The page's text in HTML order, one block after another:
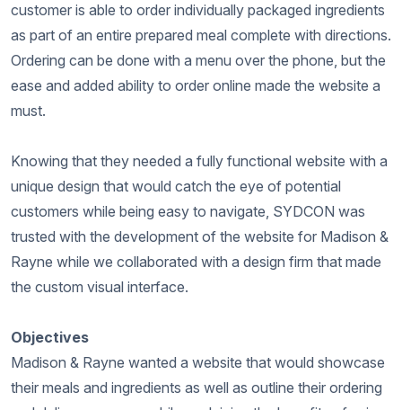
customer is able to order individually packaged ingredients
as part of an entire prepared meal complete with directions.
Ordering can be done with a menu over the phone, but the
ease and added ability to order online made the website a
must.
Knowing that they needed a fully functional website with a
unique design that would catch the eye of potential
customers while being easy to navigate, SYDCON was
trusted with the development of the website for Madison &
Rayne while we collaborated with a design firm that made
the custom visual interface.
Objectives
Madison & Rayne wanted a website that would showcase
their meals and ingredients as well as outline their ordering